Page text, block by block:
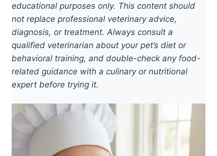
educational purposes only. This content should
not replace professional veterinary advice,
diagnosis, or treatment. Always consult a
qualified veterinarian about your pet’s diet or
behavioral training, and double-check any food-
related guidance with a culinary or nutritional
expert before trying it.